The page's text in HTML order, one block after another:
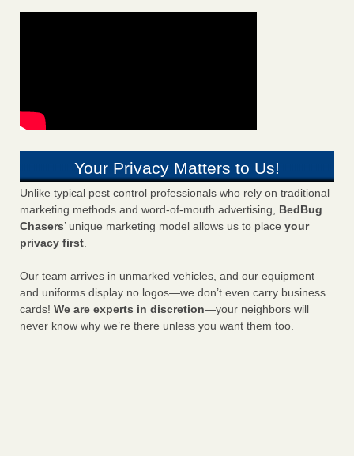
Your Privacy Matters to Us!
Unlike typical pest control professionals who rely on traditional
marketing methods and word-of-mouth advertising, BedBug
Chasers’ unique marketing model allows us to place your
privacy first.
Our team arrives in unmarked vehicles, and our equipment
and uniforms display no logos—we don’t even carry business
cards! We are experts in discretion—your neighbors will
never know why we’re there unless you want them too.